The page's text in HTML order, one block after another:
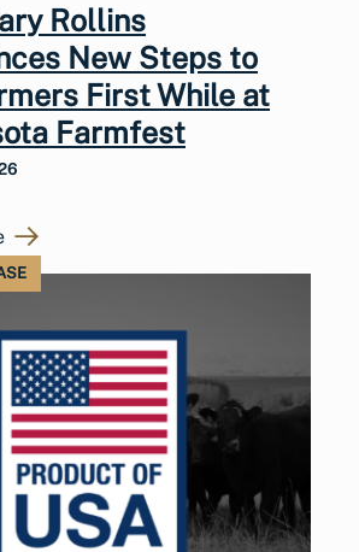
Rollins
New Steps to
First While at
Farmfest